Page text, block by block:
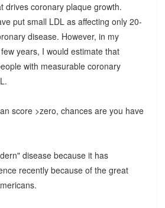
drives coronary plaque growth.
put small LDL as affecting only 20-
disease. However, in my
years, I would estimate that
with measurable coronary
score >zero, chances are you have
disease because it has
recently because of the great